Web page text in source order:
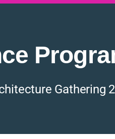
Gathering